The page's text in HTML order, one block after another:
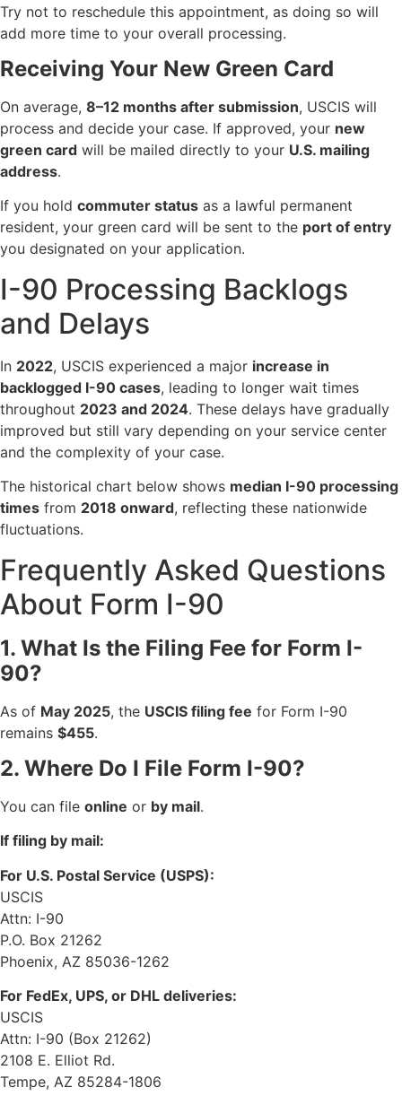
Try not to reschedule this appointment, as doing so will
add more time to your overall processing.
Receiving Your New Green Card
On average, 8–12 months after submission, USCIS will
process and decide your case. If approved, your new
green card will be mailed directly to your U.S. mailing
address.
If you hold commuter status as a lawful permanent
resident, your green card will be sent to the port of entry
you designated on your application.
I-90 Processing Backlogs
and Delays
In 2022, USCIS experienced a major increase in
backlogged I-90 cases, leading to longer wait times
throughout 2023 and 2024. These delays have gradually
improved but still vary depending on your service center
and the complexity of your case.
The historical chart below shows median I-90 processing
times from 2018 onward, reflecting these nationwide
fluctuations.
Frequently Asked Questions
About Form I-90
1. What Is the Filing Fee for Form I-
90?
As of May 2025, the USCIS filing fee for Form I-90
remains $455.
2. Where Do I File Form I-90?
You can file online or by mail.
If filing by mail:
For U.S. Postal Service (USPS):
USCIS
Attn: I-90
P.O. Box 21262
Phoenix, AZ 85036-1262
For FedEx, UPS, or DHL deliveries:
USCIS
Attn: I-90 (Box 21262)
2108 E. Elliot Rd.
Tempe, AZ 85284-1806